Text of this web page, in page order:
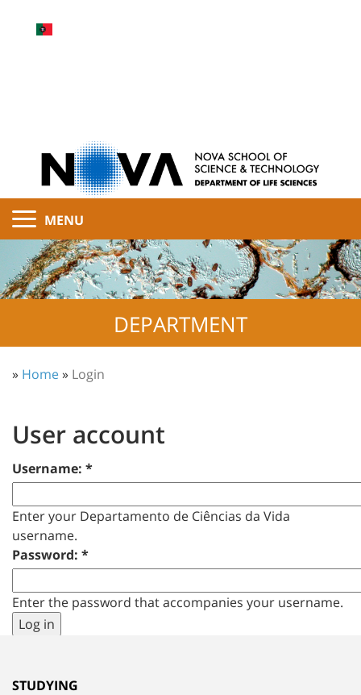
MENU
DEPARTMENT
» Home» Login
User account
Username: *
Enter your Departamento de Ciências da Vida
username.
Password: *
Enter the password that accompanies your username.
STUDYING